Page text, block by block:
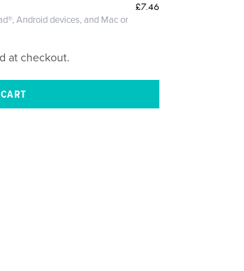
£7.46
Android devices, and Mac or
at checkout.